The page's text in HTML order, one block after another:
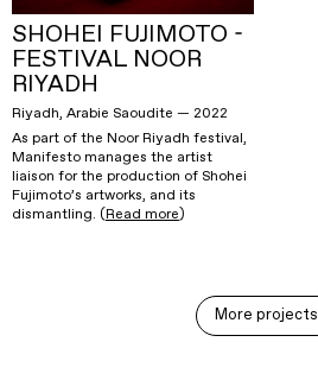
SHOHEI FUJIMOTO -
FESTIVAL NOOR
RIYADH
Riyadh, Arabie Saoudite — 2022
As part of the Noor Riyadh festival,
Manifesto manages the artist
liaison for the production of Shohei
Fujimoto’s artworks, and its
dismantling. (Read more)
More projects